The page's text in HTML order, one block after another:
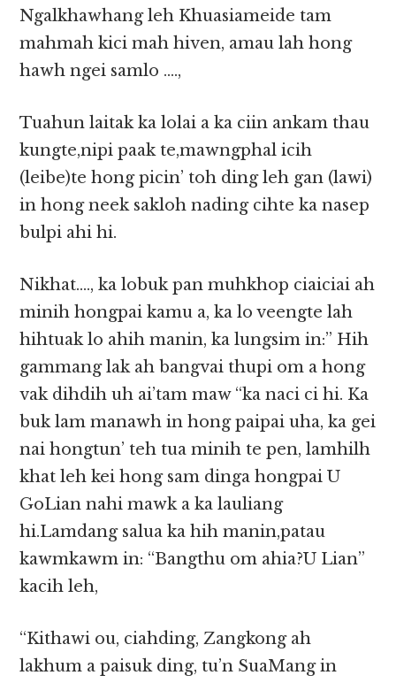
Ngalkhawhang leh Khuasiameide tam
mahmah kici mah hiven, amau lah hong
hawh ngei samlo ….,
Tuahun laitak ka lolai a ka ciin ankam thau
kungte,nipi paak te,mawngphal icih
(leibe)te hong picin’ toh ding leh gan (lawi)
in hong neek sakloh nading cihte ka nasep
bulpi ahi hi.
Nikhat…., ka lobuk pan muhkhop ciaiciai ah
minih hongpai kamu a, ka lo veengte lah
hihtuak lo ahih manin, ka lungsim in:” Hih
gammang lak ah bangvai thupi om a hong
vak dihdih uh ai’tam maw “ka naci ci hi. Ka
buk lam manawh in hong paipai uha, ka gei
nai hongtun’ teh tua minih te pen, lamhilh
khat leh kei hong sam dinga hongpai U
GoLian nahi mawk a ka lauliang
hi.Lamdang salua ka hih manin,patau
kawmkawm in: “Bangthu om ahia?U Lian”
kacih leh,
“Kithawi ou, ciahding, Zangkong ah
lakhum a paisuk ding, tu’n SuaMang in